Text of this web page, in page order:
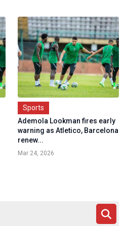
Sports
Ademola Lookman fires early
warning as Atletico, Barcelona
renew...
Mar 24, 2026